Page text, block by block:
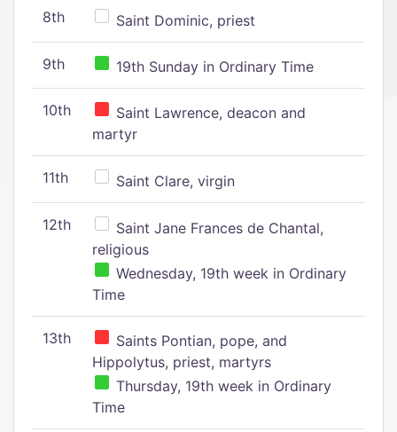
8th Saint Dominic, priest
9th 19th Sunday in Ordinary Time
10th
Saint Lawrence, deacon and
martyr
11th Saint Clare, virgin
12th
Saint Jane Frances de Chantal,
religious
Wednesday, 19th week in Ordinary
Time
13th
Saints Pontian, pope, and
Hippolytus, priest, martyrs
Thursday, 19th week in Ordinary
Time